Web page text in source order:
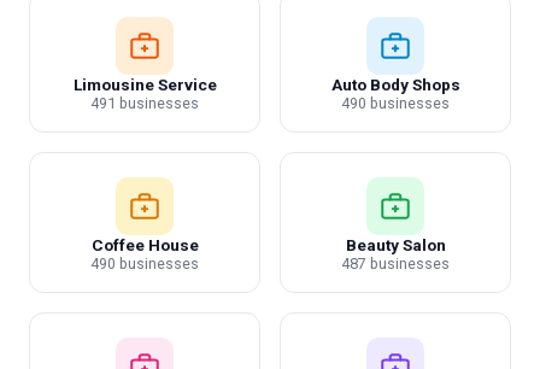
Limousine Service
491 businesses
Auto Body Shops
490 businesses
Coffee House
490 businesses
Beauty Salon
487 businesses